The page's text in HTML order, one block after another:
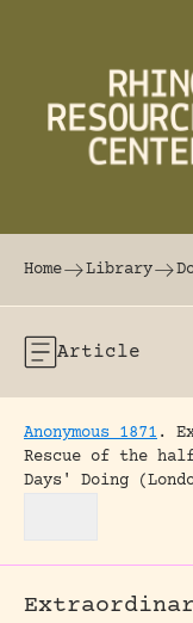
The world's
Home Library
Article
Anonymous 1871 .
Rescue of the
Days' Doing